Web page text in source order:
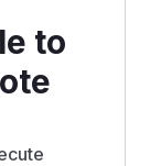
to